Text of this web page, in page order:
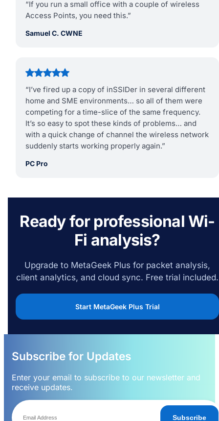
“If you run a small office with a couple of wireless
Access Points, you need this.”
Samuel C. CWNE
“I’ve fired up a copy of inSSIDer in several different
home and SME environments… so all of them were
competing for a time-slice of the same frequency.
It’s so easy to spot these kinds of problems… and
with a quick change of channel the wireless network
suddenly starts working properly again.”
PC Pro
Ready for professional Wi-
Fi analysis?
Upgrade to MetaGeek Plus for packet analysis,
client analytics, and cloud sync. Free trial included.
Start MetaGeek Plus Trial
Subscribe for Updates
Enter your email to subscribe to our newsletter and
receive updates.
Subscribe